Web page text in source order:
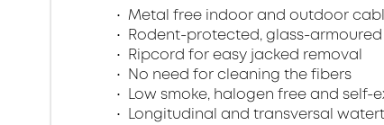
Metal free indoor and outdoor
Rodent-protected, glass-armoured
Ripcord for easy jacked removal
No need for cleaning the fibers
Low smoke, halogen free and self-
Longitudinal and transversal